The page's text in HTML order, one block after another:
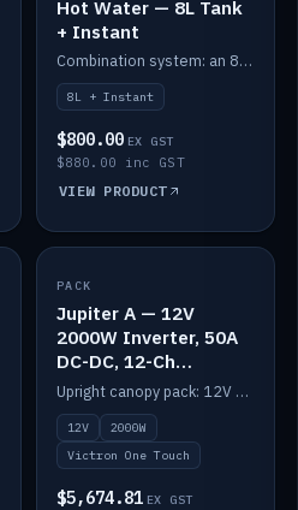
Hot Water — 8L Tank
+ Instant
Combination system: an 8L electric tank plus an instant electric booster for continuous hot water.
8L + Instant
$800.00 EX GST
$880.00 inc GST
VIEW PRODUCT
IN STOCK
PACK
Jupiter A — 12V
2000W Inverter, 50A
DC-DC, 12-Ch
Switching (no
battery)
Upright canopy pack: 12V 2000W inverter, 50A DC-DC and 12 channels of Victron One-Touch digital switching. Battery not included.
12V
2000W
Victron One Touch
$5,674.81 EX GST